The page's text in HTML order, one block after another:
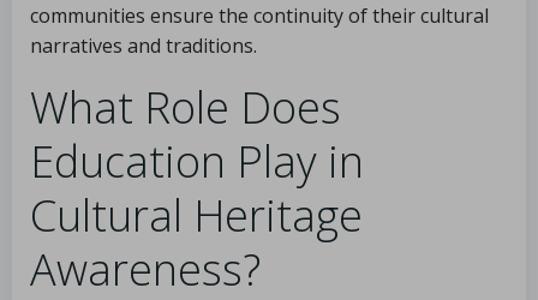
communities ensure the continuity of their cultural
narratives and traditions.
What Role Does
Education Play in
Cultural Heritage
Awareness?